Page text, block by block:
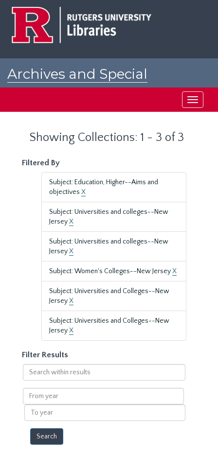
Archives and Special
Toggle
Showing Collections: 1 - 3 of 3
Filtered By
Subject: Education, Higher--Aims and
objectives X
Subject: Universities and colleges--New
JerseyX
Subject: Universities and colleges--New
JerseyX
Subject: Women's Colleges--New JerseyX
Subject: Universities and Colleges--New
JerseyX
Subject: Universities and Colleges--New
JerseyX
Filter Results
Search
within
results
From
year
To
year